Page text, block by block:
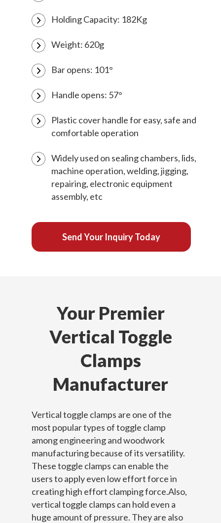
Holding Capacity: 182Kg
Weight: 620g
Bar opens: 101°
Handle opens: 57°
Plastic cover handle for easy, safe and
comfortable operation
Widely used on sealing chambers, lids,
machine operation, welding, jigging,
repairing, electronic equipment
assembly, etc
Send Your Inquiry Today
Your Premier
Vertical Toggle
Clamps
Manufacturer
Vertical toggle clamps are one of the
most popular types of toggle clamp
among engineering and woodwork
manufacturing because of its versatility.
These toggle clamps can enable the
users to apply even low effort force in
creating high effort clamping force.Also,
vertical toggle clamps can hold even a
huge amount of pressure. They are also